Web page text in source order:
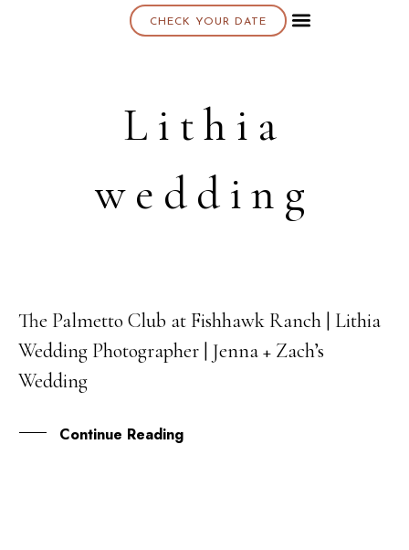
CHECK YOUR DATE
Lithia
wedding
03
MAY
The Palmetto Club at Fishhawk Ranch | Lithia
Wedding Photographer | Jenna + Zach’s
Wedding
Continue Reading